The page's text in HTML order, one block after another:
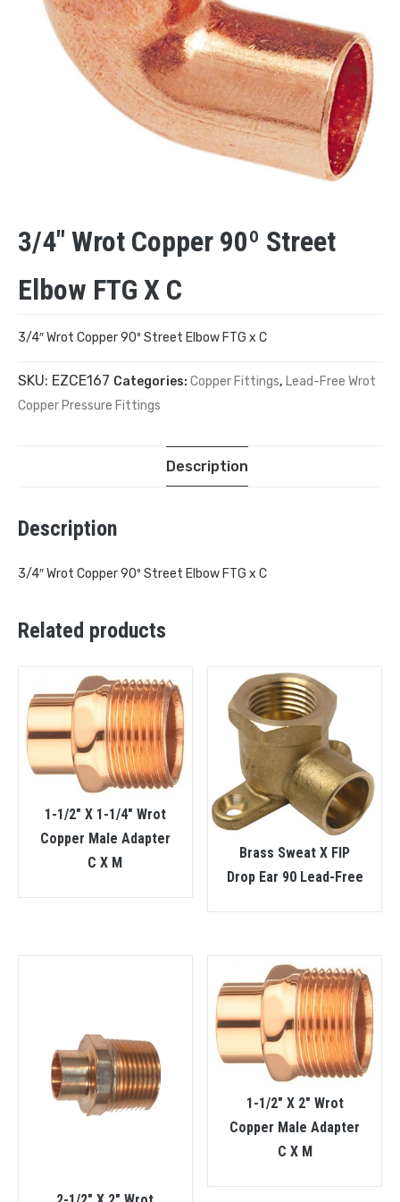
3/4″ Wrot Copper 90º Street
Elbow FTG X C
3/4″ Wrot Copper 90º Street Elbow FTG x C
SKU: EZCE167 Categories: Copper Fittings, Lead-Free Wrot
Copper Pressure Fittings
Description
Description
3/4″ Wrot Copper 90º Street Elbow FTG x C
Related products
1-1/2″ X 1-1/4″ Wrot
Copper Male Adapter
C X M
Brass Sweat X FIP
Drop Ear 90 Lead-Free
1-1/2″ X 2″ Wrot
Copper Male Adapter
C X M